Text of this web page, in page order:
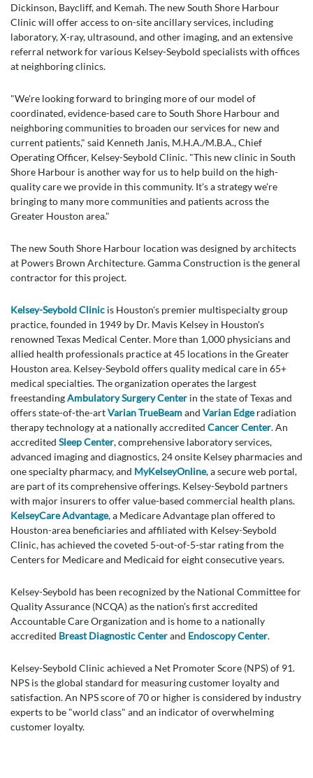
Dickinson, Baycliff, and Kemah. The new South Shore Harbour
Clinic will offer access to on-site ancillary services, including
laboratory, X-ray, ultrasound, and other imaging, and an extensive
referral network for various Kelsey-Seybold specialists with offices
at neighboring clinics.
"We're looking forward to bringing more of our model of
coordinated, evidence-based care to South Shore Harbour and
neighboring communities to broaden our services for new and
current patients," said Kenneth Janis, M.H.A./M.B.A., Chief
Operating Officer, Kelsey-Seybold Clinic. "This new clinic in South
Shore Harbour is another way for us to help build on the high-
quality care we provide in this community. It's a strategy we're
bringing to many more communities and patients across the
Greater Houston area."
The new South Shore Harbour location was designed by architects
at Powers Brown Architecture. Gamma Construction is the general
contractor for this project.
Kelsey-Seybold Clinic is Houston's premier multispecialty group
practice, founded in 1949 by Dr. Mavis Kelsey in Houston's
renowned Texas Medical Center. More than 1,000 physicians and
allied health professionals practice at 45 locations in the Greater
Houston area. Kelsey-Seybold offers quality medical care in 65+
medical specialties. The organization operates the largest
freestandingAmbulatory Surgery Center in the state of Texas and
offers state-of-the-artVarian TrueBeamand Varian Edgeradiation
therapy technology at a nationally accredited Cancer Center. An
accredited Sleep Center, comprehensive laboratory services,
advanced imaging and diagnostics, 24 onsite Kelsey pharmacies and
one specialty pharmacy, and MyKelseyOnline, a secure web portal,
are part of its comprehensive offerings. Kelsey-Seybold partners
with major insurers to offer value-based commercial health plans.
KelseyCare Advantage, a Medicare Advantage plan offered to
Houston-area beneficiaries and affiliated with Kelsey-Seybold
Clinic, has achieved the coveted 5-out-of-5-star rating from the
Centers for Medicare and Medicaid for eight consecutive years.
Kelsey-Seybold has been recognized by the National Committee for
Quality Assurance (NCQA) as the nation’s first accredited
Accountable Care Organization and is home to a nationally
accredited Breast Diagnostic Centerand Endoscopy Center.
Kelsey-Seybold Clinic achieved a Net Promoter Score (NPS) of 91.
NPS is the global standard for measuring customer loyalty and
satisfaction. An NPS score of 70 or higher is considered by industry
experts to be "world class" and an indicator of overwhelming
customer loyalty.